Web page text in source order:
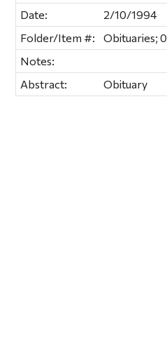
Date:
2/10/1994
Folder/Item #:
Obituaries; 0
Notes:
Abstract:
Obituary